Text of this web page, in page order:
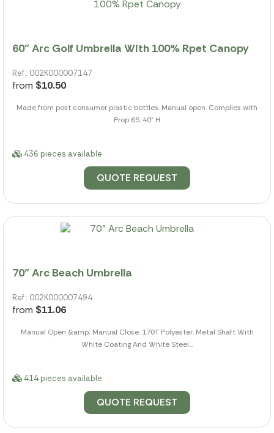
60" Arc Golf Umbrella With 100% Rpet Canopy
Ref.: 002K000007147
from $10.50
Made from post consumer plastic bottles. Manual open. Complies with
Prop 65. 40" H
436 pieces available
QUOTE REQUEST
70" Arc Beach Umbrella
Ref.: 002K000007494
from $11.06
Manual Open &amp; Manual Close. 170T Polyester. Metal Shaft With
White Coating And White Steel...
414 pieces available
QUOTE REQUEST